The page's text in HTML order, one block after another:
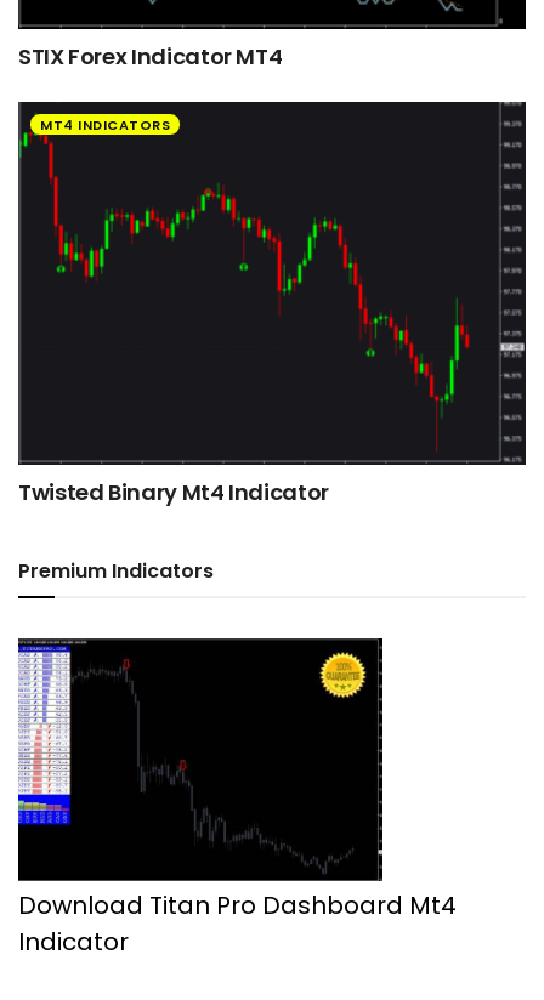
STIX Forex Indicator MT4
MT4 INDICATORS
Twisted Binary Mt4 Indicator
Premium Indicators
Download Titan Pro Dashboard Mt4
Indicator